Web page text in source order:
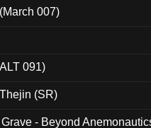
007)
091)
(SR)
- Beyond